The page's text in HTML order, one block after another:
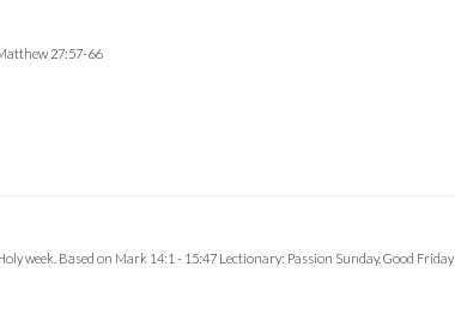
27:57-66
week. Based on Mark 14:1 - 15:47 Lectionary: Passion Sunday, Good Friday